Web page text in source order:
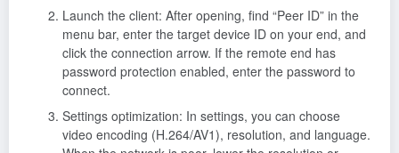
Launch the client: After opening, find “Peer ID” in the
menu bar, enter the target device ID on your end, and
click the connection arrow. If the remote end has
password protection enabled, enter the password to
connect.
Settings optimization: In settings, you can choose
video encoding (H.264/AV1), resolution, and language.